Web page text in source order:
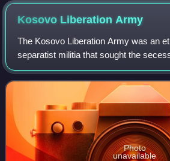
Kosovo Liberation Army
The Kosovo Liberation Army was an
separatist militia that sought the
vast majority of which is inhabited by
Republic of Serbia and Federal
Photo
unavailable